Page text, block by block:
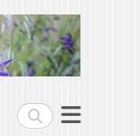
Search